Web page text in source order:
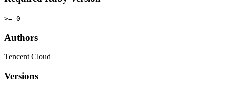
>= 0
Authors
Tencent Cloud
Versions